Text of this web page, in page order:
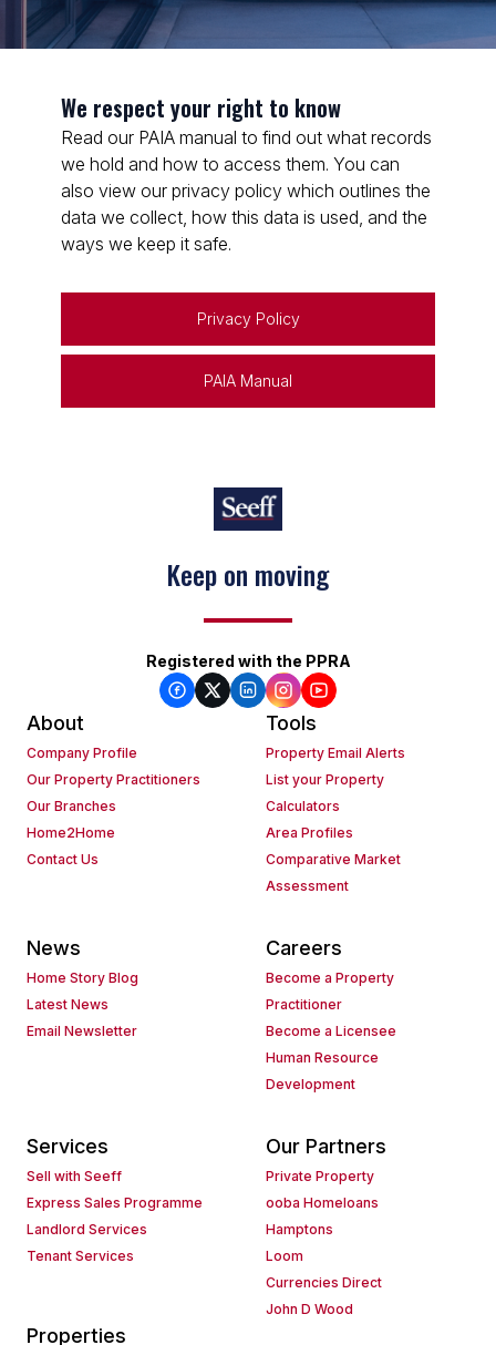
We respect your right to know
Read our PAIA manual to find out what records
we hold and how to access them. You can
also view our privacy policy which outlines the
data we collect, how this data is used, and the
ways we keep it safe.
Privacy Policy
PAIA Manual
Keep on moving
Registered with the PPRA
About
Company Profile
Our Property Practitioners
Our Branches
Home2Home
Contact Us
Tools
Property Email Alerts
List your Property
Calculators
Area Profiles
Comparative Market
Assessment
News
Home Story Blog
Latest News
Email Newsletter
Careers
Become a Property
Practitioner
Become a Licensee
Human Resource
Development
Services
Sell with Seeff
Express Sales Programme
Landlord Services
Tenant Services
Our Partners
Private Property
ooba Homeloans
Hamptons
Loom
Currencies Direct
John D Wood
Properties